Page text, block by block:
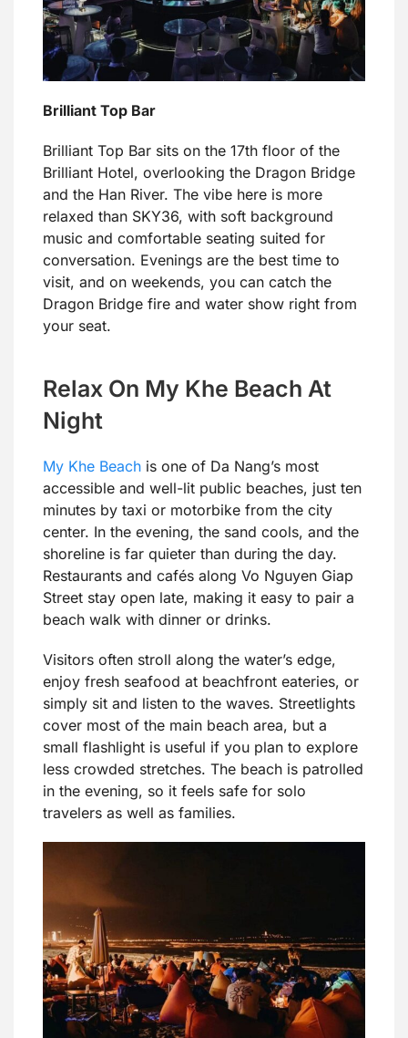
Brilliant Top Bar
Brilliant Top Bar sits on the 17th floor of the
Brilliant Hotel, overlooking the Dragon Bridge
and the Han River. The vibe here is more
relaxed than SKY36, with soft background
music and comfortable seating suited for
conversation. Evenings are the best time to
visit, and on weekends, you can catch the
Dragon Bridge fire and water show right from
your seat.
Relax On My Khe Beach At
Night
My Khe Beach is one of Da Nang’s most
accessible and well-lit public beaches, just ten
minutes by taxi or motorbike from the city
center. In the evening, the sand cools, and the
shoreline is far quieter than during the day.
Restaurants and cafés along Vo Nguyen Giap
Street stay open late, making it easy to pair a
beach walk with dinner or drinks.
Visitors often stroll along the water’s edge,
enjoy fresh seafood at beachfront eateries, or
simply sit and listen to the waves. Streetlights
cover most of the main beach area, but a
small flashlight is useful if you plan to explore
less crowded stretches. The beach is patrolled
in the evening, so it feels safe for solo
travelers as well as families.